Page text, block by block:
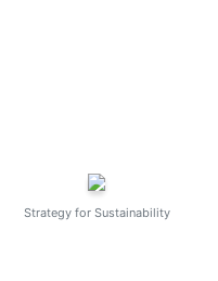
Strategy for Sustainability